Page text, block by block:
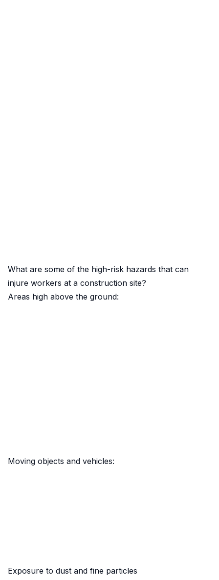
What are some of the high-risk hazards that can
injure workers at a construction site?
Areas high above the ground:
Moving objects and vehicles:
Exposure to dust and fine particles